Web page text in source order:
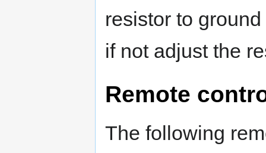
resistor to
if not adjust the
Remote
The following